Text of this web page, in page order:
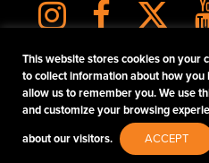
PHOTOS
© 2026 Tether Tools, All Rights Reserved.
Inc.PRIVACY
This website stores cookies on your
to collect information about how
allow us to remember you. We use
and customize your browsing
about our visitors.
ACCEPT